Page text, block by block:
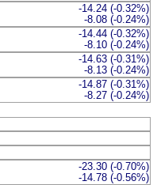
-14.24 (-0.32%)
-8.08 (-0.24%)
-14.44 (-0.32%)
-8.10 (-0.24%)
-14.63 (-0.31%)
-8.13 (-0.24%)
-14.87 (-0.31%)
-8.27 (-0.24%)
-23.30 (-0.70%)
-14.78 (-0.56%)